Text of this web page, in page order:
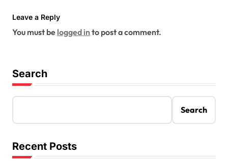
Leave a Reply
You must be logged into post a comment.
Search
Search
Recent Posts